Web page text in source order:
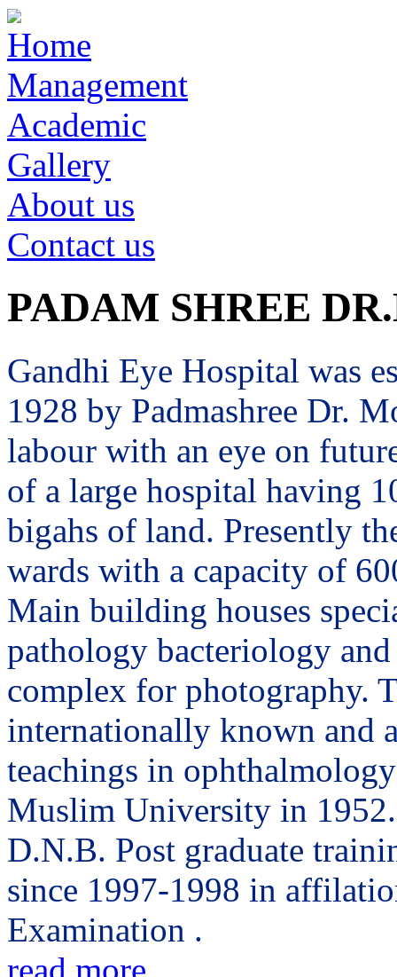
Home
Management
Academic
Gallery
About us
Contact us
PADAM SHREE
Gandhi Eye Hospital was
1928 by Padmashree Dr.
labour with an eye on
of a large hospital having
bigahs of land. Presently
wards with a capacity of
Main building houses
pathology bacteriology
complex for photography.
internationally known and
teachings in
Muslim University in
D.N.B. Post graduate
since 1997-1998 in
Examination .
read more